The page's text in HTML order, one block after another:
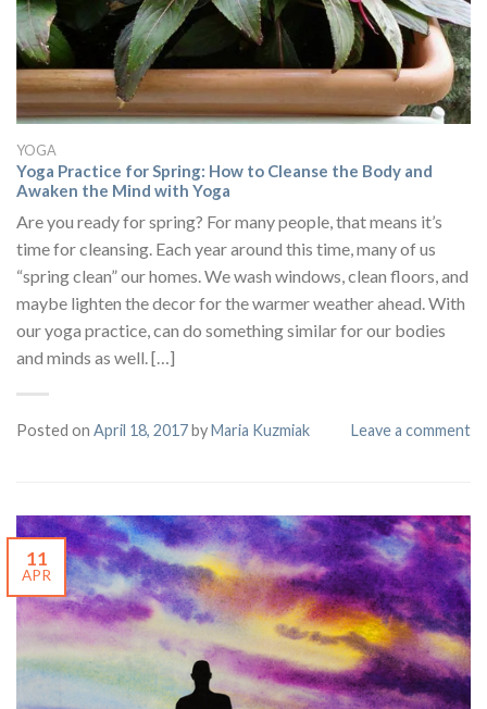
YOGA
Yoga Practice for Spring: How to Cleanse the Body and
Awaken the Mind with Yoga
Are you ready for spring? For many people, that means it’s
time for cleansing. Each year around this time, many of us
“spring clean” our homes. We wash windows, clean floors, and
maybe lighten the decor for the warmer weather ahead. With
our yoga practice, can do something similar for our bodies
and minds as well. […]
Posted on April 18, 2017byMaria Kuzmiak Leave a comment
11
APR